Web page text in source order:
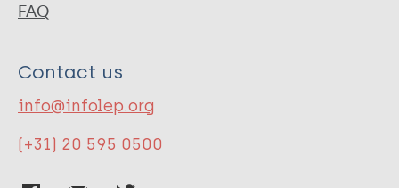
FAQ
Contact us
info@infolep.org
(+31) 20 595 0500